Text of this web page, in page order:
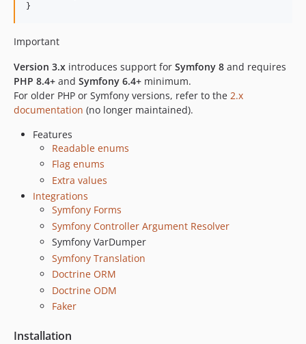
v1.14.2
v1.14.0
v1.13.0
v1.12.2
v1.12.1
v1.12.0
v1.11.0
v1.10.0
v1.9.0
v1.7.1
v1.7.0
v1.6.0
v1.5.2
v1.5.1
v1.5.0
v1.4.1
v1.4.0
}
Important
Version 3.x introduces support for Symfony 8 and requires
PHP 8.4+ and Symfony 6.4+ minimum.
For older PHP or Symfony versions, refer to the 2.x
documentation (no longer maintained).
Features
Readable enums
Flag enums
Extra values
Integrations
Symfony Forms
Symfony Controller Argument Resolver
Symfony VarDumper
Symfony Translation
Doctrine ORM
Doctrine ODM
Faker
Installation